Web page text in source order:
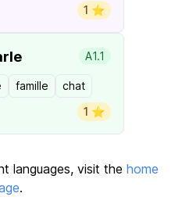
1 ⭐️
A1.1
famille
chat
1 ⭐️
languages, visit the home
.